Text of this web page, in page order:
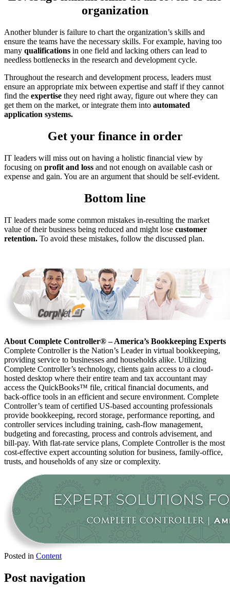
organization
Another blunder is failure to chart the organization’s skills and
ensure the teams have the necessary skills. For example, having too
many qualifications in one field and lacking others can lead to
needless bottlenecks in the research and development cycle.
Throughout the research and development process, leaders must
ensure an appropriate mix between expertise and staff if they cannot
find the expertise they need right away, figure out where they can
get them on the market, or integrate them into automated
application systems.
Get your finance in order
IT leaders will miss out on having a holistic financial view by
focusing on profit and loss and not enough on available cash or
expense and gain. You are an argument that should be self-evident.
Bottom line
IT leaders made some common mistakes in-resulting the market
value of their business being reduced and might lose customer
retention. To avoid these mistakes, follow the discussed plan.
About Complete Controller® – America’s Bookkeeping Experts
Complete Controller is the Nation’s Leader in virtual bookkeeping,
providing service to businesses and households alike. Utilizing
Complete Controller’s technology, clients gain access to a cloud-
hosted desktop where their entire team and tax accountant may
access the QuickBooks™️ file, critical financial documents, and
back-office tools in an efficient and secure environment. Complete
Controller’s team of certified US-based accounting professionals
provide bookkeeping, record storage, performance reporting, and
controller services including training, cash-flow management,
budgeting and forecasting, process and controls advisement, and
bill-pay. With flat-rate service plans, Complete Controller is the most
cost-effective expert accounting solution for business, family-office,
trusts, and households of any size or complexity.
Posted in Content
Post navigation